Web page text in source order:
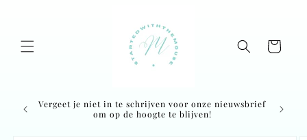
Cart
Vergeet je niet in te schrijven voor onze nieuwsbrief
om op de hoogte te blijven!